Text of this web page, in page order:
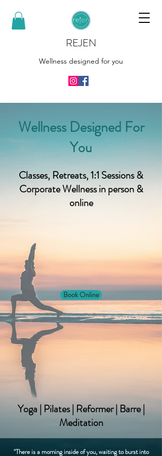
REJEN
Wellness designed for you
Wellness Designed For
You
Classes, Retreats, 1:1 Sessions &
Corporate Wellness in person &
online
Yoga | Pilates | Reformer | Barre |
Meditation
Book Online
"There is a morning inside of you, waiting to burst into